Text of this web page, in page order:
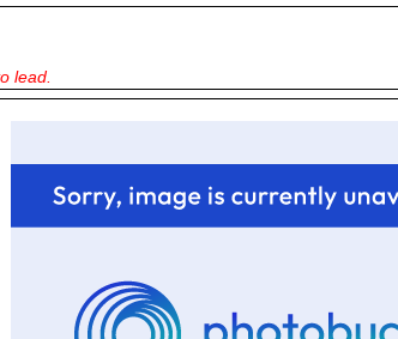
lead.